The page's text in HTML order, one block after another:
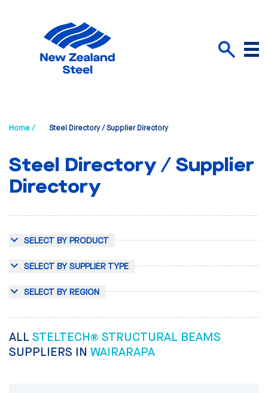
Menu
Home / Steel Directory / Supplier Directory
Steel Directory / Supplier
Directory
SELECT BY PRODUCT
SELECT BY SUPPLIER TYPE
SELECT BY REGION
ALL STELTECH® STRUCTURAL BEAMS
SUPPLIERS IN WAIRARAPA